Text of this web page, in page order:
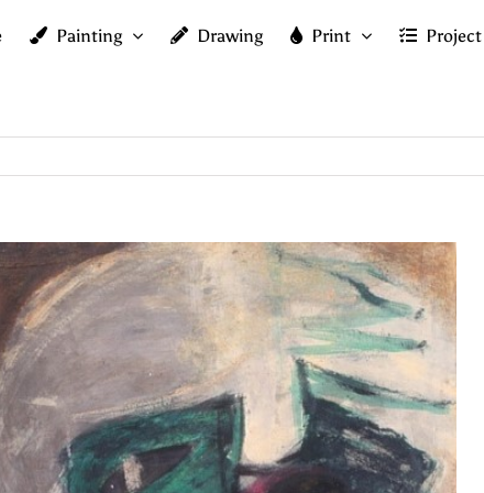
Painting Drawing Print Project